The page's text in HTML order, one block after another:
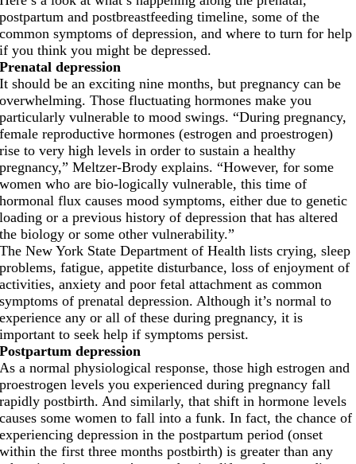
postpartum and postbreastfeeding timeline, some of the
common symptoms of depression, and where to turn for help
if you think you might be depressed.
Prenatal depression
It should be an exciting nine months, but pregnancy can be
overwhelming. Those fluctuating hormones make you
particularly vulnerable to mood swings. “During pregnancy,
female reproductive hormones (estrogen and proestrogen)
rise to very high levels in order to sustain a healthy
pregnancy,” Meltzer-Brody explains. “However, for some
women who are bio-logically vulnerable, this time of
hormonal flux causes mood symptoms, either due to genetic
loading or a previous history of depression that has altered
the biology or some other vulnerability.”
The New York State Department of Health lists crying, sleep
problems, fatigue, appetite disturbance, loss of enjoyment of
activities, anxiety and poor fetal attachment as common
symptoms of prenatal depression. Although it’s normal to
experience any or all of these during pregnancy, it is
important to seek help if symptoms persist.
Postpartum depression
As a normal physiological response, those high estrogen and
proestrogen levels you experienced during pregnancy fall
rapidly postbirth. And similarly, that shift in hormone levels
causes some women to fall into a funk. In fact, the chance of
experiencing depression in the postpartum period (onset
within the first three months postbirth) is greater than any